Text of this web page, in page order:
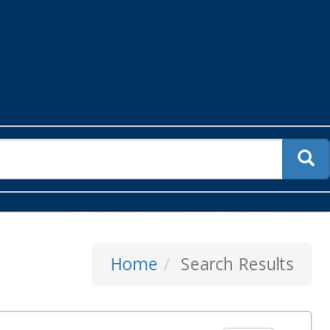
for
Home Search Results